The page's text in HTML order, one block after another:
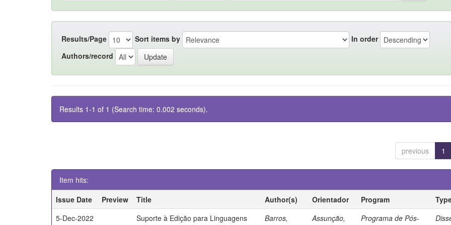
Results/Page Sort items by
In order
Authors/record
Results 1-1 of 1 (Search time: 0.002 seconds).
previous 1
Item hits:
Issue Date
Preview Title Author(s) Orientador Program
5-Dec-2022
Suporte à Edição para Linguagens
Barros,
Assunção,
Programa de Pós-